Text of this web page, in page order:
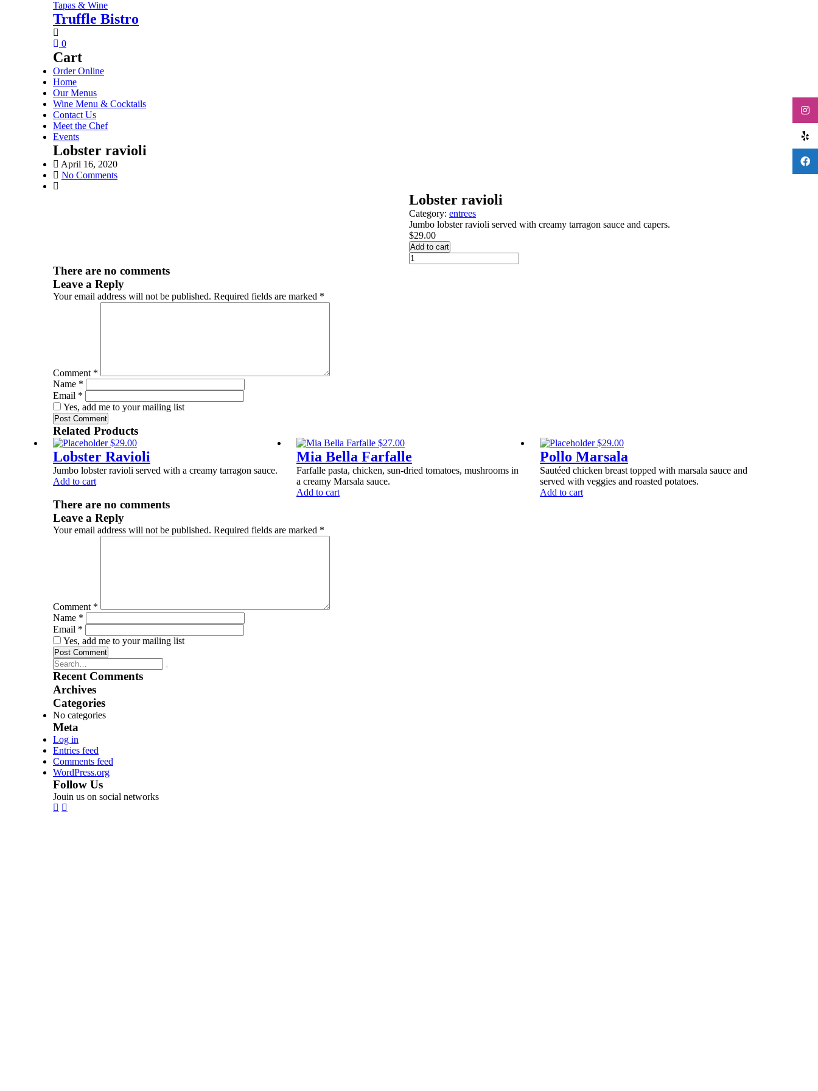
Tapas & Wine
Truffle Bistro
0
Cart
Order Online
Home
Our Menus
Wine Menu & Cocktails
Contact Us
Meet the Chef
Events
Lobster ravioli
April 16, 2020
No Comments
Lobster ravioli
Category: entrees
Jumbo lobster ravioli served with creamy tarragon sauce and capers.
$29.00
Add to cart
Lobster
There are no comments
Leave a Reply
Your email address will not be published. Required fields are marked *
Comment *
Name *
Email *
Yes, add me to your mailing list
Related Products
$29.00
Lobster Ravioli
Jumbo lobster ravioli served with a creamy tarragon sauce.
Add to cart
$27.00
Mia Bella Farfalle
Farfalle pasta, chicken, sun-dried tomatoes, mushrooms in
a creamy Marsala sauce.
Add to cart
$29.00
Pollo Marsala
Sautéed chicken breast topped with marsala sauce and
served with veggies and roasted potatoes.
Add to cart
There are no comments
Leave a Reply
Your email address will not be published. Required fields are marked *
Comment *
Name *
Email *
Yes, add me to your mailing list
Recent Comments
Archives
Categories
No categories
Meta
Log in
Entries feed
Comments feed
WordPress.org
Follow Us
Jouin us on social networks